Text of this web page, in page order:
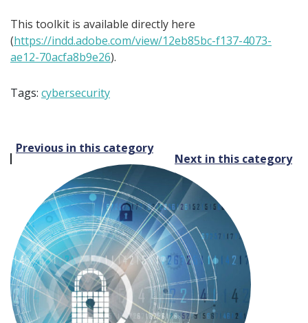
This toolkit is available directly here
(https://indd.adobe.com/view/12eb85bc-f137-4073-
ae12-70acfa8b9e26).
Tags: cybersecurity
Post
navigation
Previous in this category
Next in this category